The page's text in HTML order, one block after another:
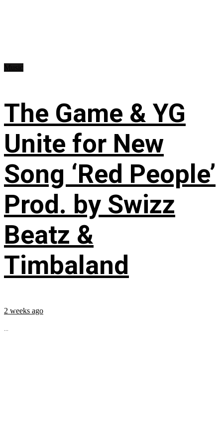
The Game & YG
Unite for New
Song ‘Red People’
Prod. by Swizz
Beatz &
Timbaland
2 weeks ago
...